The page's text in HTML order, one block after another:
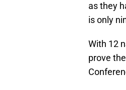
as they
is only
With 12
prove